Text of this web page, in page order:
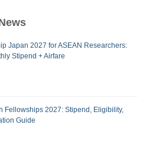
Japan 2027 for ASEAN Researchers:
Stipend + Airfare
Fellowships 2027: Stipend, Eligibility,
Guide